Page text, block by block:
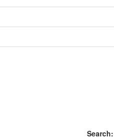
Search: